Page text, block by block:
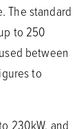
The standard
to 250
between
to
230kW, and